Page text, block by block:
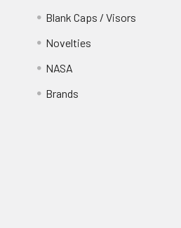
Blank Caps / Visors
Novelties
NASA
Brands